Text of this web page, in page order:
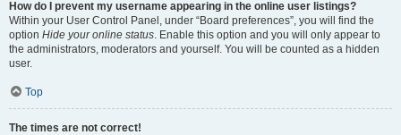
How do I prevent my username appearing in the online user listings?
Within your User Control Panel, under “Board preferences”, you will find the
option Hide your online status. Enable this option and you will only appear to
the administrators, moderators and yourself. You will be counted as a hidden
user.
Top
The times are not correct!